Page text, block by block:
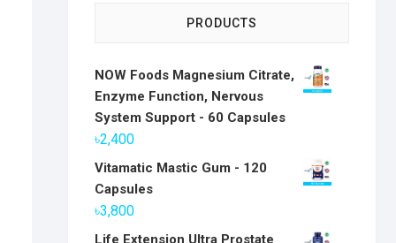
PRODUCTS
NOW Foods Magnesium Citrate,
Enzyme Function, Nervous
System Support - 60 Capsules
৳2,400
Vitamatic Mastic Gum - 120
Capsules
৳3,800
Life Extension Ultra Prostate